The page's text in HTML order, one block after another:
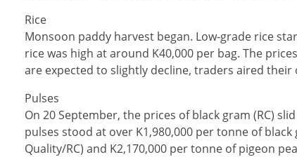
Rice
Monsoon paddy harvest began. Low-grade rice
rice was high at around K40,000 per bag. The
are expected to slightly decline, traders aired their
Pulses
On 20 September, the prices of black gram (RC)
pulses stood at over K1,980,000 per tonne of
Quality/RC) and K2,170,000 per tonne of pigeon